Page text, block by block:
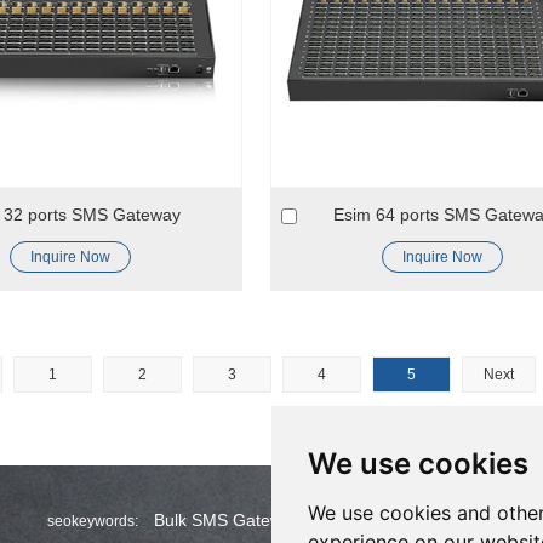
We use cookies
We use cookies and
ports SMS Gateway
Inquire Now
Esim 64 ports SMS
Inquire Now
1 2 3 4 5 Next
seokeywords: Bulk SMS Gateway Wholesale Bulk SMS